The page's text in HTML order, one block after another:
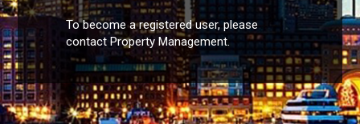
To become a registered user, please
contact Property Management.